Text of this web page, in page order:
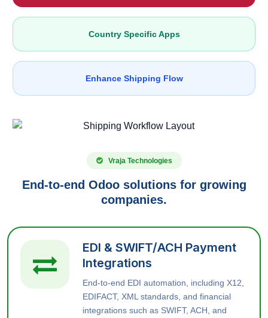
Country Specific Apps
Enhance Shipping Flow
Vraja Technologies
End-to-end Odoo solutions for growing
companies.
EDI & SWIFT/ACH Payment
Integrations
End-to-end EDI automation, including X12,
EDIFACT, XML standards, and financial
integrations such as SWIFT, ACH, and